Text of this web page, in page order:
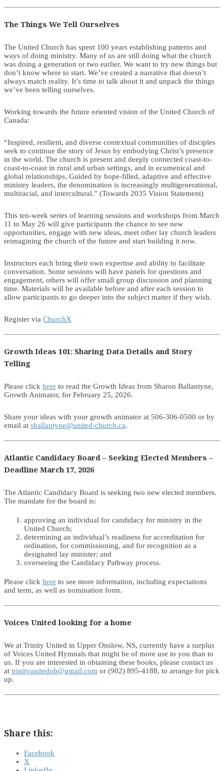
The Things We Tell Ourselves
The United Church has spent 100 years establishing patterns and
ways of doing ministry. Many of us are still doing what the church
was doing a generation or two earlier. We want to try new things but
don’t know where to start. We’ve created a narrative that doesn’t
always match reality. It’s time to talk about it and unpack the things
we’ve been telling ourselves.
Working towards the future oriented vision of the United Church of
Canada:
“Inspired, resilient, and diverse contextual communities of disciples
seek to continue the story of Jesus by embodying Christ’s presence
in the world. The church is present and deeply connected coast-to-
coast-to-coast in rural and urban settings, and in ecumenical and
global relationships. Guided by hope-filled, adaptive and effective
ministry leaders, the denomination is increasingly multigenerational,
multiracial, and intercultural.” (Towards 2035 Vision Statement)
This ten-week series of learning sessions and workshops from March
11 to May 26 will give participants the chance to see new
opportunities, engage with new ideas, meet other lay church leaders
reimagining the church of the future and start building it now.
Instructors each bring their own expertise and ability to facilitate
conversation. Some sessions will have panels for questions and
engagement, others will offer small group discussion and planning
time. Materials will be available before and after each session to
allow participants to go deeper into the subject matter if they wish.
Register via ChurchX
Growth Ideas 101: Sharing Data Details and Story
Telling
Please click here to read the Growth Ideas from Sharon Ballantyne,
Growth Animator, for February 25, 2026.
Share your ideas with your growth animator at 506-306-0500 or by
email at sballantyne@united-church.ca.
Atlantic Candidacy Board – Seeking Elected Members –
Deadline March 17, 2026
The Atlantic Candidacy Board is seeking two new elected members.
The mandate for the board is:
approving an individual for candidacy for ministry in the
United Church;
determining an individual’s readiness for accreditation for
ordination, for commissioning, and for recognition as a
designated lay minister; and
overseeing the Candidacy Pathway process.
Please click here to see more information, including expectations
and term, as well as nomination form.
Voices United looking for a home
We at Trinity United in Upper Onslow, NS, currently have a surplus
of Voices United Hymnals that might be of more use to you than to
us. If you are interested in obtaining these books, please contact us
at trinityunitedob@gmail.com or (902) 895-4188, to arrange for pick
up.
Share this:
Facebook
X